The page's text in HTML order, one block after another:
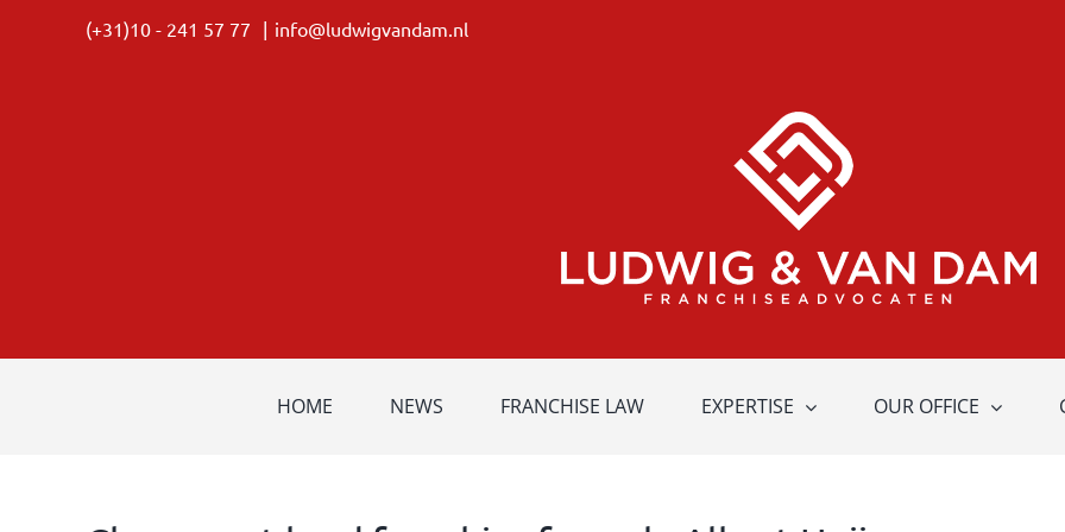
(+31)10 - 241 57 77 | info@ludwigvandam.nl
HOME NEWS FRANCHISE LAW EXPERTISE OUR OFFICE